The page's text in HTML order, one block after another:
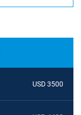
USD 3500